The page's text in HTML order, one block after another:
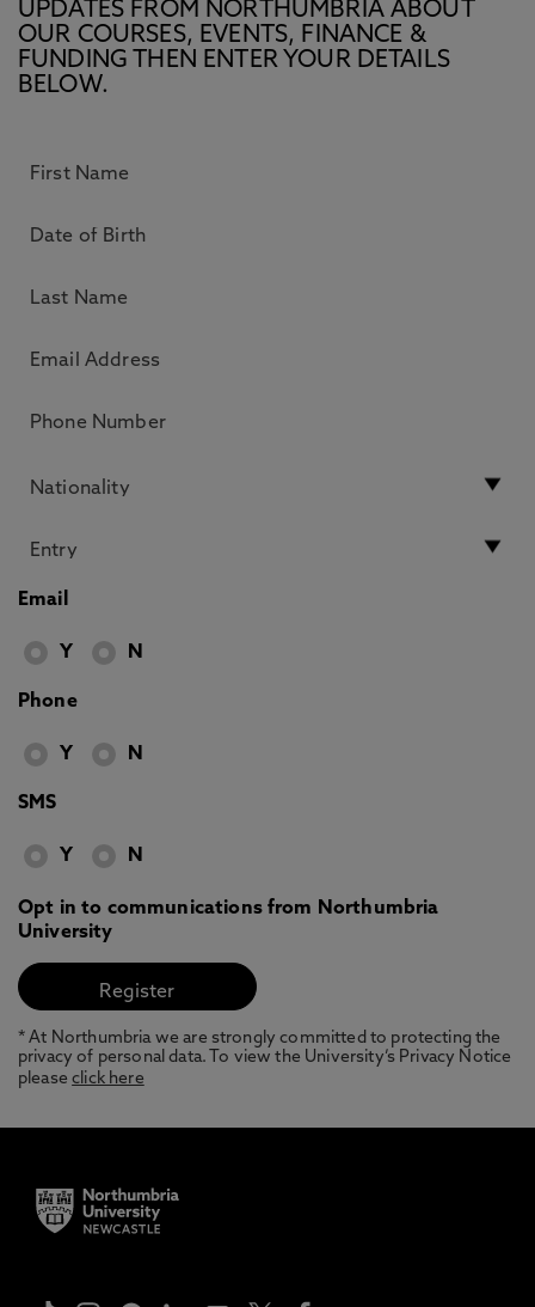
UPDATES FROM NORTHUMBRIA ABOUT
OUR COURSES, EVENTS, FINANCE &
FUNDING THEN ENTER YOUR DETAILS
BELOW.
Email
Y N
Phone
Y N
SMS
Y N
Opt in to communications from Northumbria
University
* At Northumbria we are strongly committed to protecting the
privacy of personal data. To view the University’s Privacy Notice
pleaseclick here